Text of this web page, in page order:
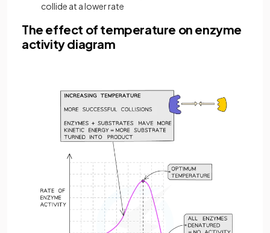
collide at a lower rate
The effect of temperature on enzyme
activity diagram